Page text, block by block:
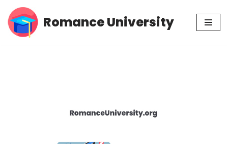
Skip
Romance University